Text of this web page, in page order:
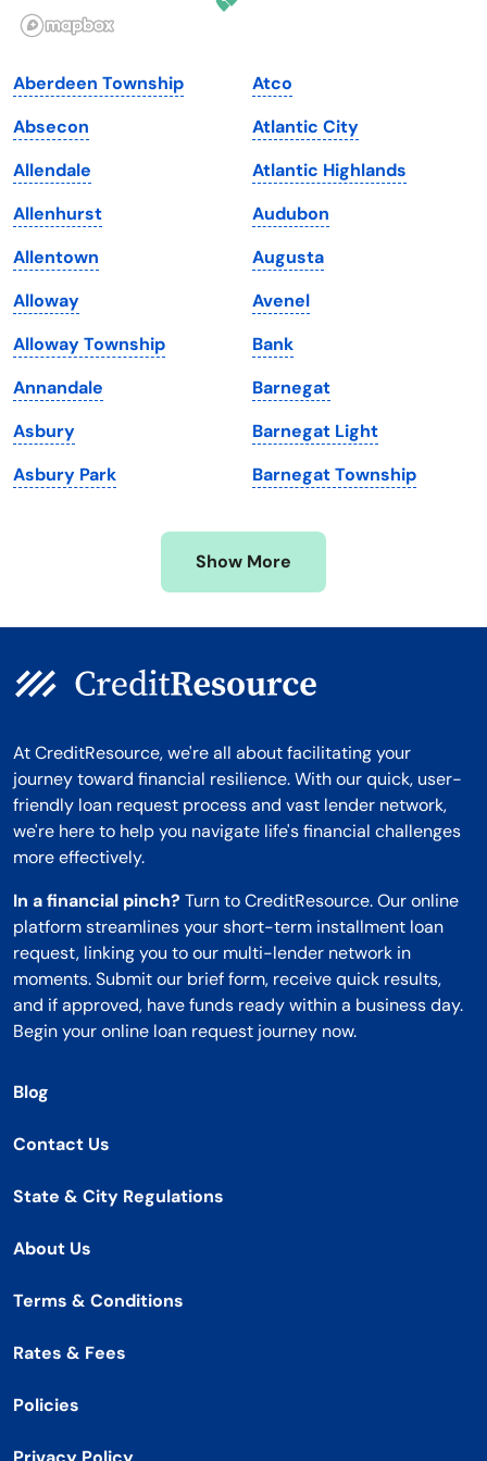
Illinois
Iowa
Kansas
Kentucky
Louisiana
Maine
Maryland
Massachusetts
Michigan
Minnesota
Mississippi
South Dakota
Tennessee
Texas
Utah
Vermont
Virginia
Washington
Washington, D.C.
West Virginia
Wisconsin
Wyoming
Aberdeen Township
Absecon
Allendale
Allenhurst
Allentown
Alloway
Alloway Township
Annandale
Asbury
Asbury Park
Atco
Atlantic City
Atlantic Highlands
Audubon
Augusta
Avenel
Bank
Barnegat
Barnegat Light
Barnegat Township
Show More
At CreditResource, we're all about facilitating your
journey toward financial resilience. With our quick, user-
friendly loan request process and vast lender network,
we're here to help you navigate life's financial challenges
more effectively.
In a financial pinch? Turn to CreditResource. Our online
platform streamlines your short-term installment loan
request, linking you to our multi-lender network in
moments. Submit our brief form, receive quick results,
and if approved, have funds ready within a business day.
Begin your online loan request journey now.
Blog
Contact Us
State & City Regulations
About Us
Terms & Conditions
Rates & Fees
Policies